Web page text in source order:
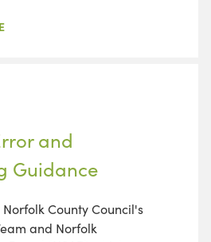
and
Guidance
County Council's
and Norfolk